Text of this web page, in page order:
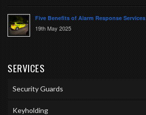
Five Benefits of Alarm Response Services
19th May 2025
SERVICES
Security Guards
Keyholding